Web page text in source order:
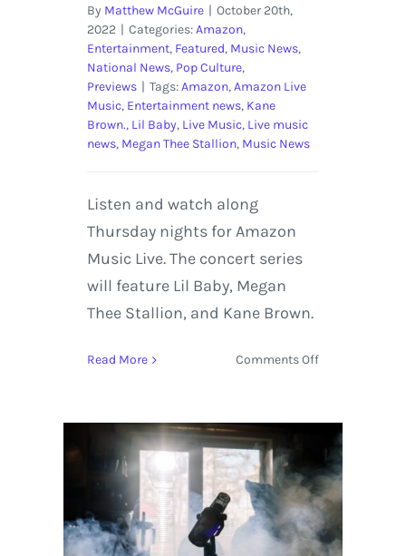
By Matthew McGuire | October 20th,
2022 | Categories:Amazon,
Entertainment, Featured, Music News,
National News, Pop Culture,
Previews | Tags:Amazon,Amazon Live
Music, Entertainment news, Kane
Brown., Lil Baby, Live Music, Live music
news, Megan Thee Stallion, Music News
Listen and watch along
Thursday nights for Amazon
Music Live. The concert series
will feature Lil Baby, Megan
Thee Stallion, and Kane Brown.
Read More Comments Offon
Live
Featuring
Baby, Megan
Thee
Stallion,
and